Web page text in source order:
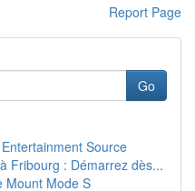
Report Page
Go
Source
Fribourg : Démarrez dès...
Mount Mode S